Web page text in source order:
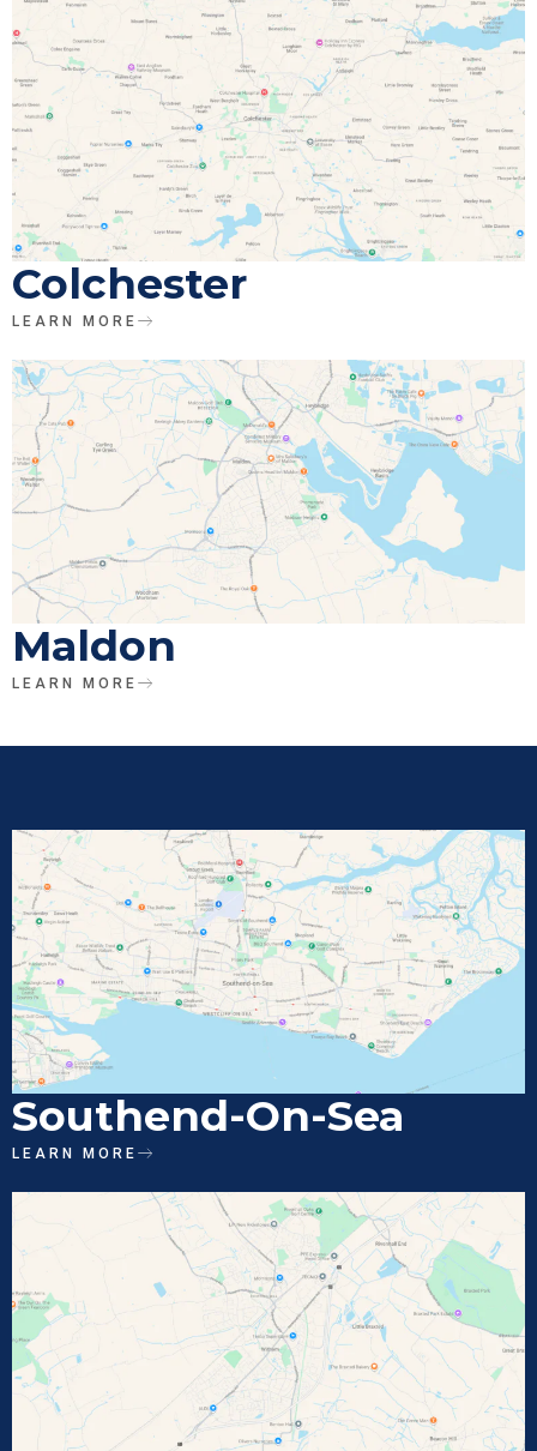
Colchester
LEARN MORE
Maldon
LEARN MORE
Southend-On-Sea
LEARN MORE